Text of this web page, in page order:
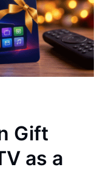
Gift
as a